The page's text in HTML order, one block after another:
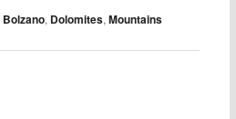
Bolzano, Dolomites,Mountains